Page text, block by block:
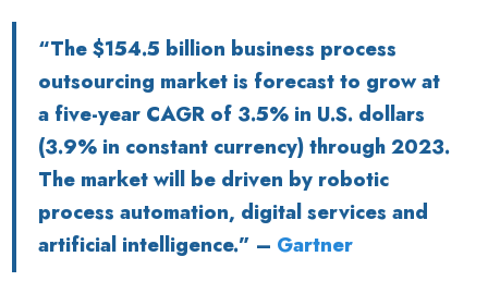
“The $154.5 billion business process
outsourcing market is forecast to grow at
a five-year CAGR of 3.5% in U.S. dollars
(3.9% in constant currency) through 2023.
The market will be driven by robotic
process automation, digital services and
artificial intelligence.” – Gartner